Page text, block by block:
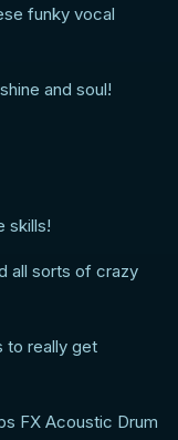
funky vocal
and soul!
skills!
all sorts of crazy
to really get
FX Acoustic Drum